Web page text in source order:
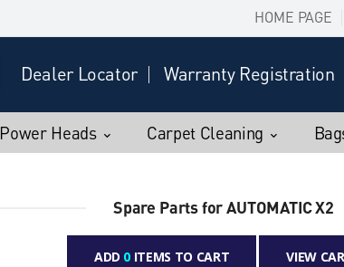
HOME PAGE
Dealer Locator Warranty Registration
Power Heads Carpet Cleaning
Spare Parts for AUTOMATIC X2
ADD 0 ITEMS TO CART VIEW